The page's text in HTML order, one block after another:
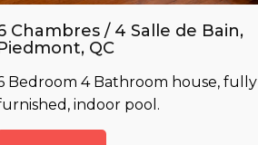
Chambres / 4 Salle de Bain,
QC
Bedroom 4 Bathroom house, fully
indoor pool.